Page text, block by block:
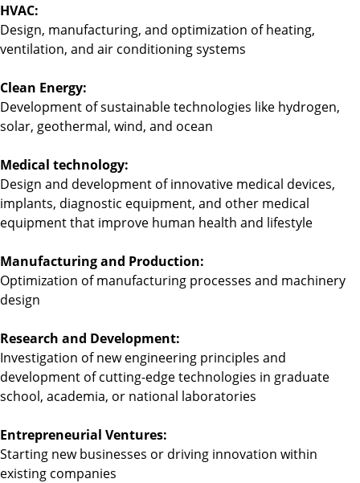
HVAC:
Design, manufacturing, and optimization of heating,
ventilation, and air conditioning systems
Clean Energy:
Development of sustainable technologies like hydrogen,
solar, geothermal, wind, and ocean
Medical technology:
Design and development of innovative medical devices,
implants, diagnostic equipment, and other medical
equipment that improve human health and lifestyle
Manufacturing and Production:
Optimization of manufacturing processes and machinery
design
Research and Development:
Investigation of new engineering principles and
development of cutting-edge technologies in graduate
school, academia, or national laboratories
Entrepreneurial Ventures:
Starting new businesses or driving innovation within
existing companies